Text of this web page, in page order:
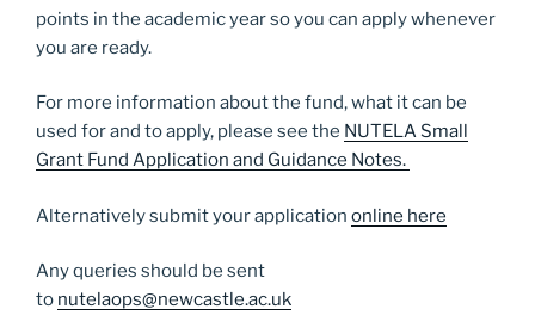
points in the academic year so you can apply whenever
you are ready.
For more information about the fund, what it can be
used for and to apply, please see the NUTELA Small
Grant Fund Application and Guidance Notes.
Alternatively submit your application online here
Any queries should be sent
to nutelaops@newcastle.ac.uk